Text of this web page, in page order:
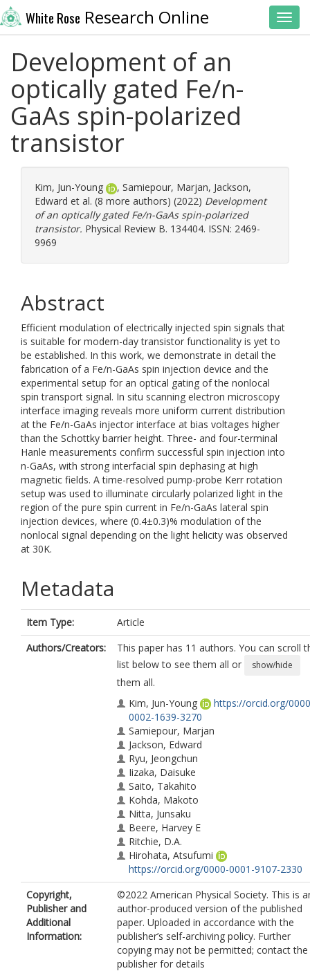
White Rose Research Online
Development of an
optically gated Fe/n-
GaAs spin-polarized
transistor
Kim, Jun-Young , Samiepour, Marjan, Jackson,
Edward et al. (8 more authors) (2022) Development
of an optically gated Fe/n-GaAs spin-polarized
transistor. Physical Review B. 134404. ISSN: 2469-
9969
Abstract
Efficient modulation of electrically injected spin signals that
is suitable for modern-day transistor functionality is yet to
be established. In this work, we demonstrate in detail the
fabrication of a Fe/n-GaAs spin injection device and the
experimental setup for an optical gating of the nonlocal
spin transport signal. In situ scanning electron microscopy
interface imaging reveals more uniform current distribution
at the Fe/n-GaAs injector interface at bias voltages higher
than the Schottky barrier height. Three- and four-terminal
Hanle measurements confirm successful spin injection into
n-GaAs, with strong interfacial spin dephasing at high
magnetic fields. A time-resolved pump-probe Kerr rotation
setup was used to illuminate circularly polarized light in the
region of the pure spin current in Fe/n-GaAs lateral spin
injection devices, where (0.4±0.3)% modulation of the
nonlocal signal depending on the light helicity was observed
at 30K.
Metadata
Item Type:
Article
Authors/Creators:
This paper has 11 authors. You can scroll
list below to see them all or
show/hide
them all.
Kim, Jun-Young
https://orcid.org/
0002-1639-3270
Samiepour, Marjan
Jackson, Edward
Ryu, Jeongchun
Iizaka, Daisuke
Saito, Takahito
Kohda, Makoto
Nitta, Junsaku
Beere, Harvey E
Ritchie, D.A.
Hirohata, Atsufumi
https://orcid.org/0000-0001-9107-2330
Copyright,
Publisher and
Additional
Information:
©2022 American Physical Society. This is
author-produced version of the published
paper. Uploaded in accordance with the
publisher’s self-archiving policy. Further
copying may not be permitted; contact the
publisher for details